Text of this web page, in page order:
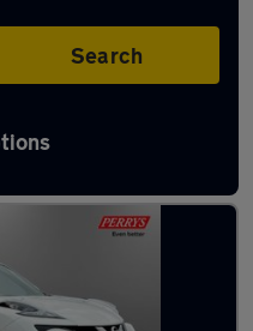
Search
in Bamber Bridge